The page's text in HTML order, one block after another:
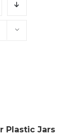
Plastic Jars